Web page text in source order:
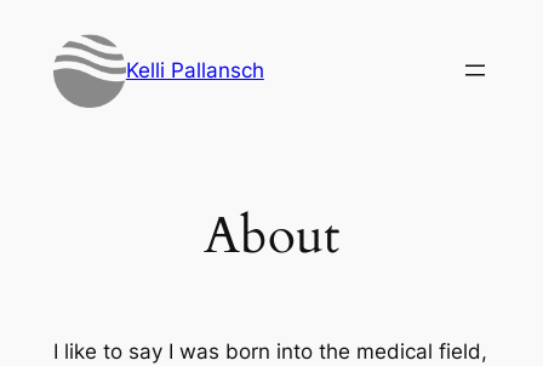
content
Kelli Pallansch
About
I like to say I was born into the medical field,